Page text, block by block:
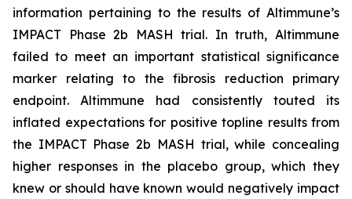
information pertaining to the results of Altimmune’s
IMPACT Phase 2b MASH trial. In truth, Altimmune
failed to meet an important statistical significance
marker relating to the fibrosis reduction primary
endpoint. Altimmune had consistently touted its
inflated expectations for positive topline results from
the IMPACT Phase 2b MASH trial, while concealing
higher responses in the placebo group, which they
knew or should have known would negatively impact